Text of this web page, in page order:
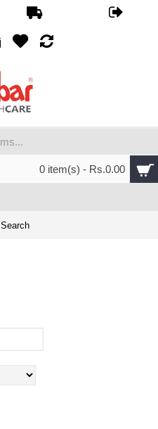
0 item(s) - Rs.0.00
Search